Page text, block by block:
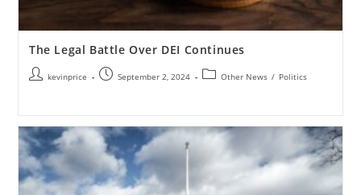
The Legal Battle Over DEI Continues
kevinprice September 2, 2024 Other News / Politics